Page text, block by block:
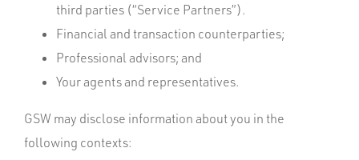
third parties (“Service Partners”).
Financial and transaction counterparties;
Professional advisors; and
Your agents and representatives.
GSW may disclose information about you in the
following contexts: